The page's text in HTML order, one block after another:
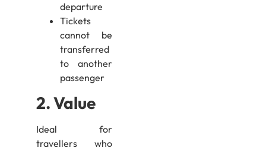
departure
Tickets
cannot be
transferred
to another
passenger
2. Value
Ideal for
travellers who